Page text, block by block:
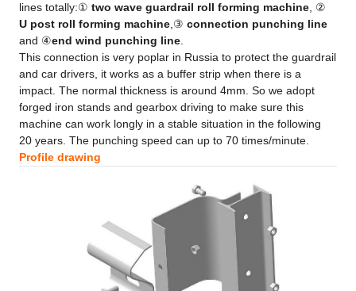
lines totally:① two wave guardrail roll forming machine, ②
U post roll forming machine,③ connection punching line
and ④end wind punching line.
This connection is very poplar in Russia to protect the guardrail
and car drivers, it works as a buffer strip when there is a
impact. The normal thickness is around 4mm. So we adopt
forged iron stands and gearbox driving to make sure this
machine can work longly in a stable situation in the following
20 years. The punching speed can up to 70 times/minute.
Profile drawing